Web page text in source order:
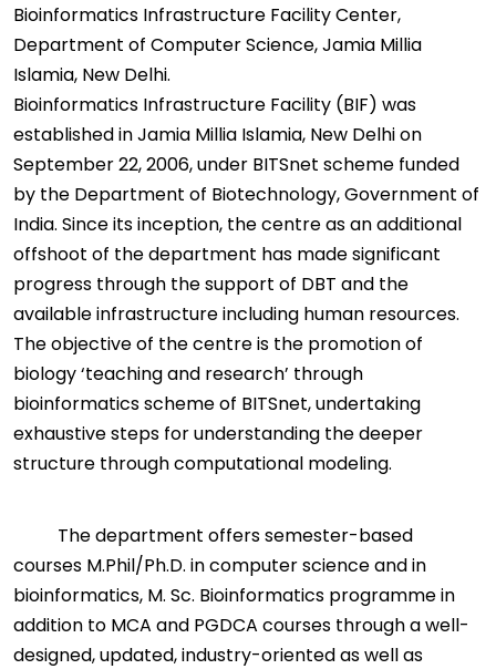
Bioinformatics Infrastructure Facility Center,
Department of Computer Science, Jamia Millia
Islamia, New Delhi.
Bioinformatics Infrastructure Facility (BIF) was
established in Jamia Millia Islamia, New Delhi on
September 22, 2006, under BITSnet scheme funded
by the Department of Biotechnology, Government of
India. Since its inception, the centre as an additional
offshoot of the department has made significant
progress through the support of DBT and the
available infrastructure including human resources.
The objective of the centre is the promotion of
biology ‘teaching and research’ through
bioinformatics scheme of BITSnet, undertaking
exhaustive steps for understanding the deeper
structure through computational modeling.
The department offers semester-based
courses M.Phil/Ph.D. in computer science and in
bioinformatics, M. Sc. Bioinformatics programme in
addition to MCA and PGDCA courses through a well-
designed, updated, industry-oriented as well as